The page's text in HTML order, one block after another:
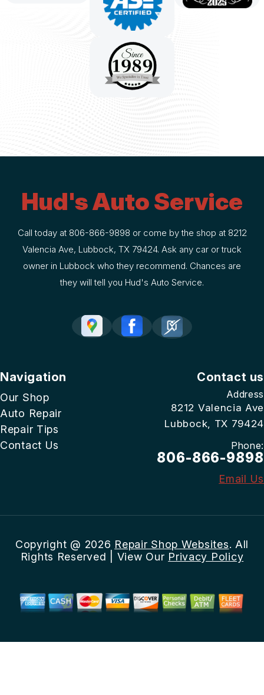
Hud's Auto Service
Call today at 806-866-9898 or come by the shop at 8212
Valencia Ave, Lubbock, TX 79424. Ask any car or truck
owner in Lubbock who they recommend. Chances are
they will tell you Hud's Auto Service.
Navigation
Our Shop
Auto Repair
Repair Tips
Contact Us
Contact us
Address
8212 Valencia Ave
Lubbock, TX 79424
Phone:
806-866-9898
Email Us
Copyright @ 2026 Repair Shop Websites. All
Rights Reserved | View Our Privacy Policy